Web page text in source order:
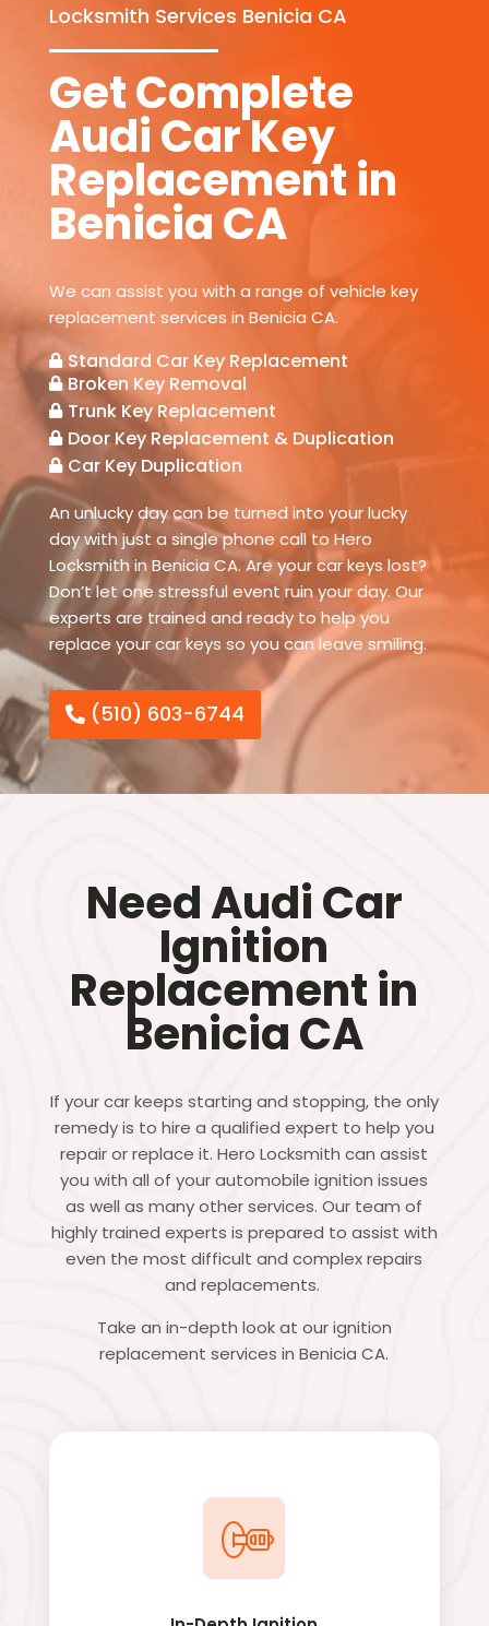
Locksmith Services Benicia CA
Get Complete
Audi Car Key
Replacement in
Benicia CA
We can assist you with a range of vehicle key
replacement services in Benicia CA.
 Standard Car Key Replacement
 Broken Key Removal
 Trunk Key Replacement
 Door Key Replacement & Duplication
 Car Key Duplication
An unlucky day can be turned into your lucky
day with just a single phone call to Hero
Locksmith in Benicia CA. Are your car keys lost?
Don’t let one stressful event ruin your day. Our
experts are trained and ready to help you
replace your car keys so you can leave smiling.
(510) 603-6744
Need Audi Car
Ignition
Replacement in
Benicia CA
If your car keeps starting and stopping, the only
remedy is to hire a qualified expert to help you
repair or replace it. Hero Locksmith can assist
you with all of your automobile ignition issues
as well as many other services. Our team of
highly trained experts is prepared to assist with
even the most difficult and complex repairs
and replacements.
Take an in-depth look at our ignition
replacement services in Benicia CA.